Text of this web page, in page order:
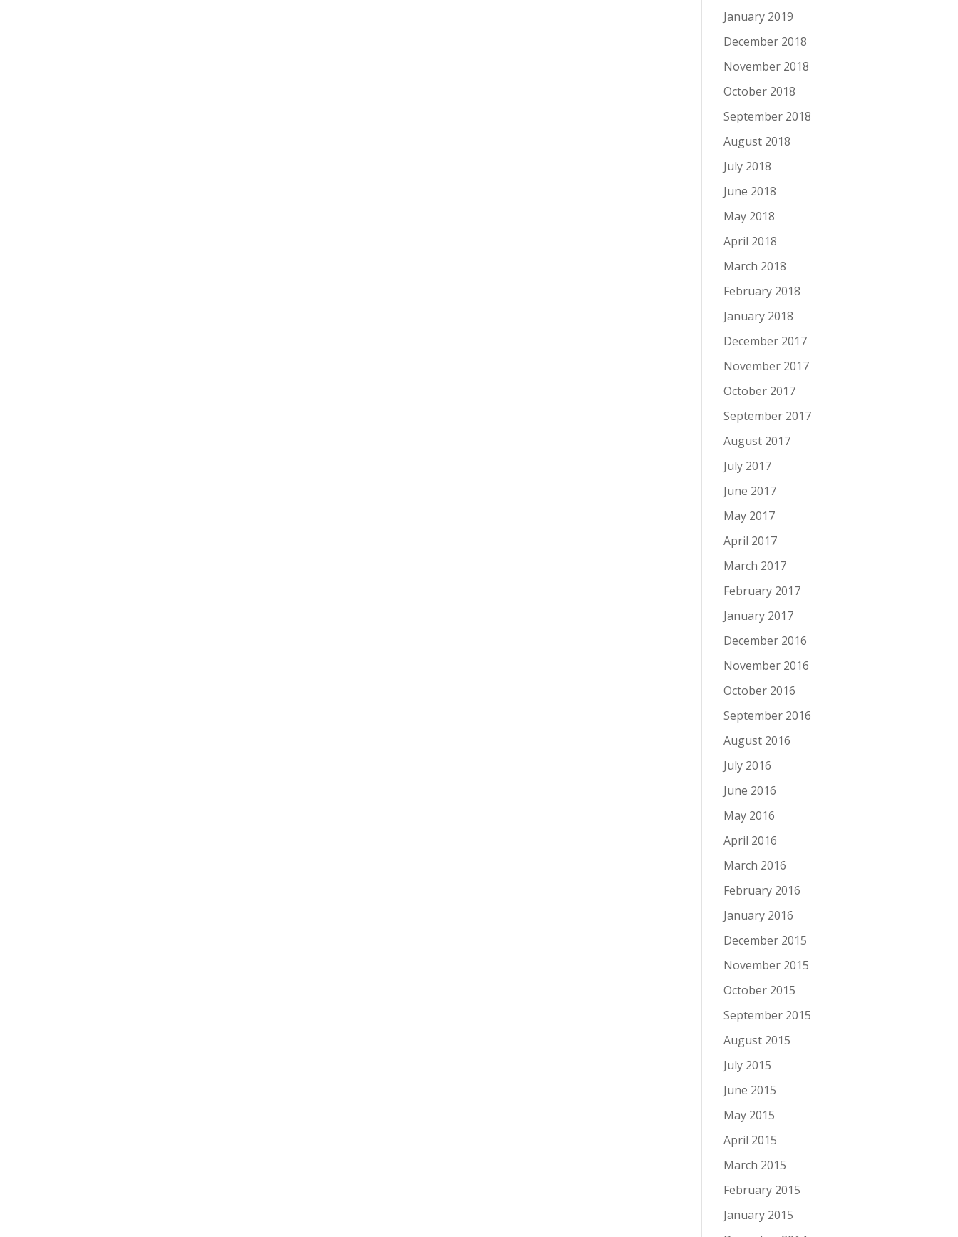
January 2019
December 2018
November 2018
October 2018
September 2018
August 2018
July 2018
June 2018
May 2018
April 2018
March 2018
February 2018
January 2018
December 2017
November 2017
October 2017
September 2017
August 2017
July 2017
June 2017
May 2017
April 2017
March 2017
February 2017
January 2017
December 2016
November 2016
October 2016
September 2016
August 2016
July 2016
June 2016
May 2016
April 2016
March 2016
February 2016
January 2016
December 2015
November 2015
October 2015
September 2015
August 2015
July 2015
June 2015
May 2015
April 2015
March 2015
February 2015
January 2015